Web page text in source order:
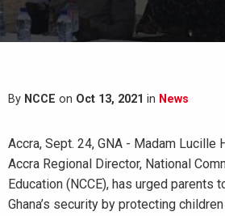
By NCCE on Oct 13, 2021 in News
Accra, Sept. 24, GNA - Madam Lucille
Accra Regional Director, National
Education (NCCE), has urged parents
Ghana’s security by protecting